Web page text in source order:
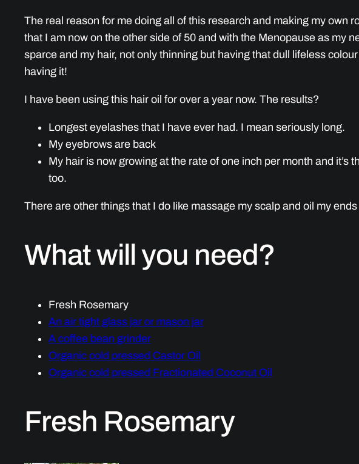
The real reason for me doing all of this research and making my own
that I am now on the other side of 50 and with the Menopause as my
sparce and my hair, not only thinning but having that dull lifeless
having it!
I have been using this hair oil for over a year now. The results?
Longest eyelashes that I have ever had. I mean seriously long.
My eyebrows are back
My hair is now growing at the rate of one inch per month and it’s
too.
There are other things that I do like massage my scalp and oil my
What will you need?
Fresh Rosemary
An air tight glass jar or mason jar
A coffee bean grinder
Organic cold pressed Castor Oil
Organic cold pressed Fractionated Coconut Oil
Fresh Rosemary